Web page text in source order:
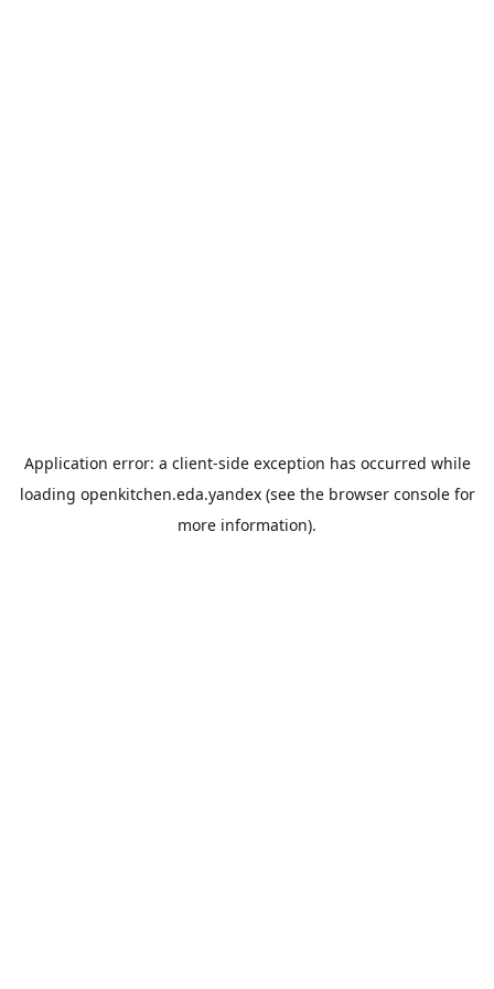
Application error: a client-side exception has occurred while
loading openkitchen.eda.yandex(see the browser consolefor
more information).